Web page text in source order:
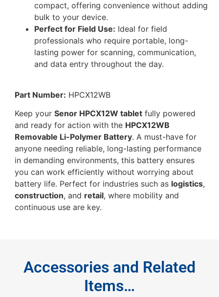
compact, offering convenience without adding
bulk to your device.
Perfect for Field Use: Ideal for field
professionals who require portable, long-
lasting power for scanning, communication,
and data entry throughout the day.
Part Number: HPCX12WB
Keep your Senor HPCX12W tablet fully powered
and ready for action with the HPCX12WB
Removable Li-Polymer Battery. A must-have for
anyone needing reliable, long-lasting performance
in demanding environments, this battery ensures
you can work efficiently without worrying about
battery life. Perfect for industries such as logistics,
construction, and retail, where mobility and
continuous use are key.
Accessories and Related
Items…